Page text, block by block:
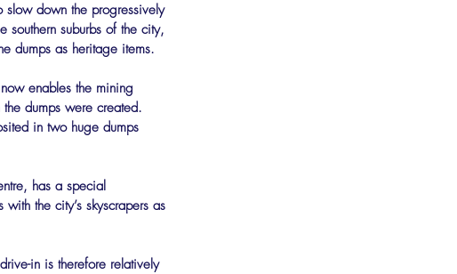
slow down the progressively
southern suburbs of the city,
dumps as heritage items.
enables the mining
dumps were created.
in two huge dumps
has a special
the city’s skyscrapers as
in is therefore relatively